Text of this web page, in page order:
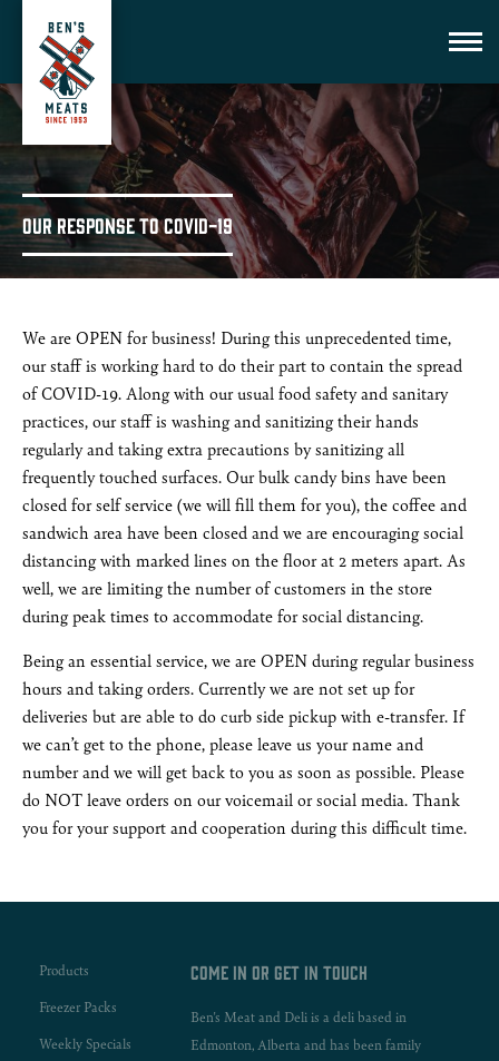
Our Response to COVID-19
We are OPEN for business! During this unprecedented time,
our staff is working hard to do their part to contain the spread
of COVID-19. Along with our usual food safety and sanitary
practices, our staff is washing and sanitizing their hands
regularly and taking extra precautions by sanitizing all
frequently touched surfaces. Our bulk candy bins have been
closed for self service (we will fill them for you), the coffee and
sandwich area have been closed and we are encouraging social
distancing with marked lines on the floor at 2 meters apart. As
well, we are limiting the number of customers in the store
during peak times to accommodate for social distancing.
Being an essential service, we are OPEN during regular business
hours and taking orders. Currently we are not set up for
deliveries but are able to do curb side pickup with e-transfer. If
we can’t get to the phone, please leave us your name and
number and we will get back to you as soon as possible. Please
do NOT leave orders on our voicemail or social media. Thank
you for your support and cooperation during this difficult time.
Products
Freezer Packs
Weekly Specials
Come in or get in touch
Ben's Meat and Deli is a deli based in
Edmonton, Alberta and has been family